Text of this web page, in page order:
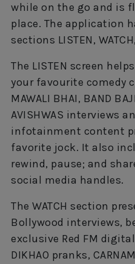
while on the go and is
place. The application
sections LISTEN,
The LISTEN screen
your favourite comedy
MAWALI BHAI, BAND
AVISHWAS interviews
infotainment content
favorite jock. It also
rewind, pause; and
social media handles.
The WATCH section
Bollywood interviews,
exclusive Red FM
DIKHAO pranks,